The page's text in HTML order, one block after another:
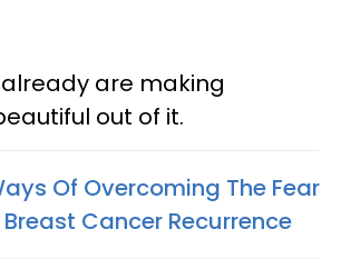
are making
out of it.​
Of Overcoming The Fear
Cancer Recurrence